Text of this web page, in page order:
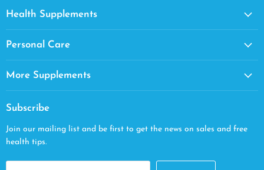
Health Supplements
Personal Care
More Supplements
Subscribe
Join our mailing list and be first to get the news on sales and free
health tips.